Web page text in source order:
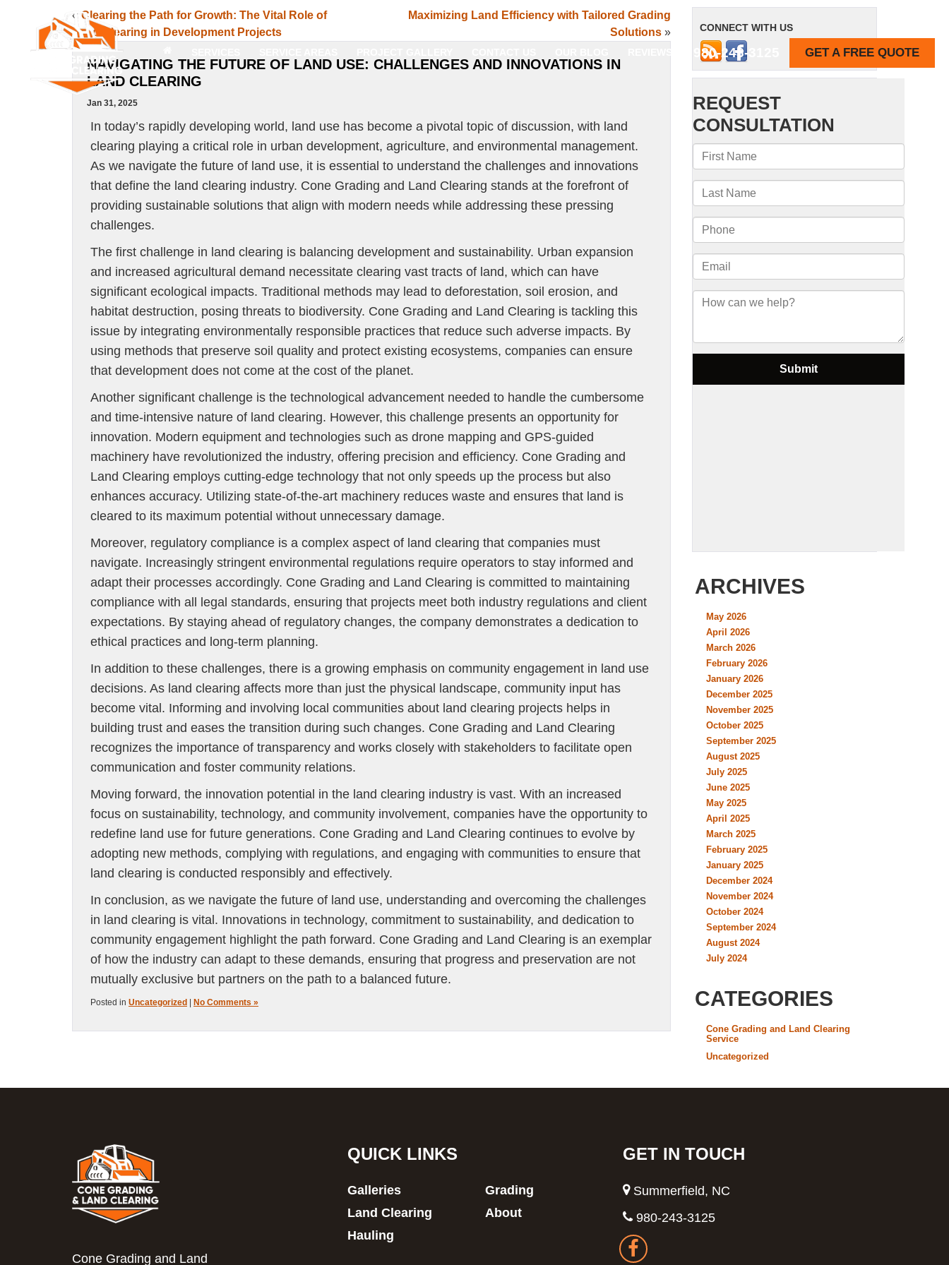
980-243-3125 GET A FREE QUOTE
REVIEWS
« Clearing the Path for Growth: The Vital Role of
Land Clearing in Development Projects
Maximizing Land Efficiency with Tailored Grading
Solutions»
NAVIGATING THE FUTURE OF LAND USE: CHALLENGES AND INNOVATIONS IN
LAND CLEARING
Jan 31, 2025
In today’s rapidly developing world, land use has become a pivotal topic of discussion, with land
clearing playing a critical role in urban development, agriculture, and environmental management.
As we navigate the future of land use, it is essential to understand the challenges and innovations
that define the land clearing industry. Cone Grading and Land Clearing stands at the forefront of
providing sustainable solutions that align with modern needs while addressing these pressing
challenges.
The first challenge in land clearing is balancing development and sustainability. Urban expansion
and increased agricultural demand necessitate clearing vast tracts of land, which can have
significant ecological impacts. Traditional methods may lead to deforestation, soil erosion, and
habitat destruction, posing threats to biodiversity. Cone Grading and Land Clearing is tackling this
issue by integrating environmentally responsible practices that reduce such adverse impacts. By
using methods that preserve soil quality and protect existing ecosystems, companies can ensure
that development does not come at the cost of the planet.
Another significant challenge is the technological advancement needed to handle the cumbersome
and time-intensive nature of land clearing. However, this challenge presents an opportunity for
innovation. Modern equipment and technologies such as drone mapping and GPS-guided
machinery have revolutionized the industry, offering precision and efficiency. Cone Grading and
Land Clearing employs cutting-edge technology that not only speeds up the process but also
enhances accuracy. Utilizing state-of-the-art machinery reduces waste and ensures that land is
cleared to its maximum potential without unnecessary damage.
Moreover, regulatory compliance is a complex aspect of land clearing that companies must
navigate. Increasingly stringent environmental regulations require operators to stay informed and
adapt their processes accordingly. Cone Grading and Land Clearing is committed to maintaining
compliance with all legal standards, ensuring that projects meet both industry regulations and client
expectations. By staying ahead of regulatory changes, the company demonstrates a dedication to
ethical practices and long-term planning.
In addition to these challenges, there is a growing emphasis on community engagement in land use
decisions. As land clearing affects more than just the physical landscape, community input has
become vital. Informing and involving local communities about land clearing projects helps in
building trust and eases the transition during such changes. Cone Grading and Land Clearing
recognizes the importance of transparency and works closely with stakeholders to facilitate open
communication and foster community relations.
Moving forward, the innovation potential in the land clearing industry is vast. With an increased
focus on sustainability, technology, and community involvement, companies have the opportunity to
redefine land use for future generations. Cone Grading and Land Clearing continues to evolve by
adopting new methods, complying with regulations, and engaging with communities to ensure that
land clearing is conducted responsibly and effectively.
In conclusion, as we navigate the future of land use, understanding and overcoming the challenges
in land clearing is vital. Innovations in technology, commitment to sustainability, and dedication to
community engagement highlight the path forward. Cone Grading and Land Clearing is an exemplar
of how the industry can adapt to these demands, ensuring that progress and preservation are not
mutually exclusive but partners on the path to a balanced future.
Posted in Uncategorized No Comments »
CONNECT WITH US
ARCHIVES
May 2026
April 2026
March 2026
February 2026
January 2026
December 2025
November 2025
October 2025
September 2025
August 2025
July 2025
June 2025
May 2025
April 2025
March 2025
February 2025
January 2025
December 2024
November 2024
October 2024
September 2024
August 2024
July 2024
CATEGORIES
Cone Grading and Land Clearing
Service
Uncategorized
Cone Grading and Land
QUICK LINKS
Galleries
Land Clearing
Hauling
Grading
About
GET IN TOUCH
Summerfield, NC
980-243-3125